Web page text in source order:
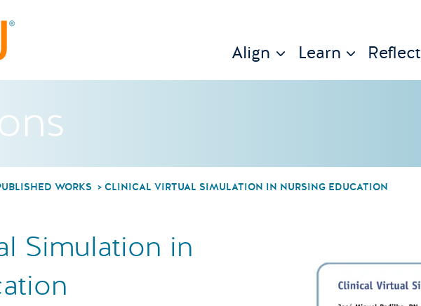
Align Learn Reflect
WORKS CLINICAL VIRTUAL SIMULATION IN NURSING EDUCATION
Simulation in